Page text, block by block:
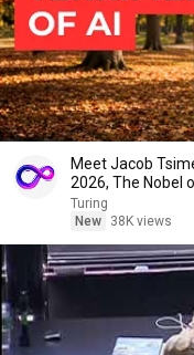
Meet Jacob
2026, The Nobel
Turing
New
38K views